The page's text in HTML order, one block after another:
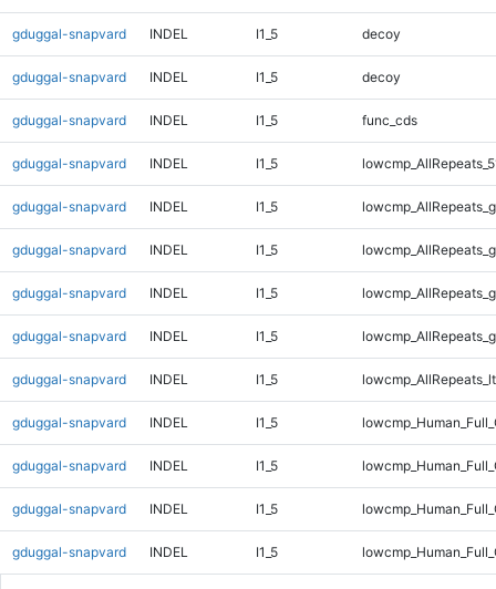
gduggal-snapvard INDEL I1_5 decoy
gduggal-snapvard INDEL I1_5 decoy
gduggal-snapvard INDEL I1_5 func_cds
gduggal-snapvard INDEL I1_5
gduggal-snapvard INDEL I1_5
gduggal-snapvard INDEL I1_5
gduggal-snapvard INDEL I1_5
gduggal-snapvard INDEL I1_5
gduggal-snapvard INDEL I1_5
gduggal-snapvard INDEL I1_5
gduggal-snapvard INDEL I1_5
gduggal-snapvard INDEL I1_5
gduggal-snapvard INDEL I1_5